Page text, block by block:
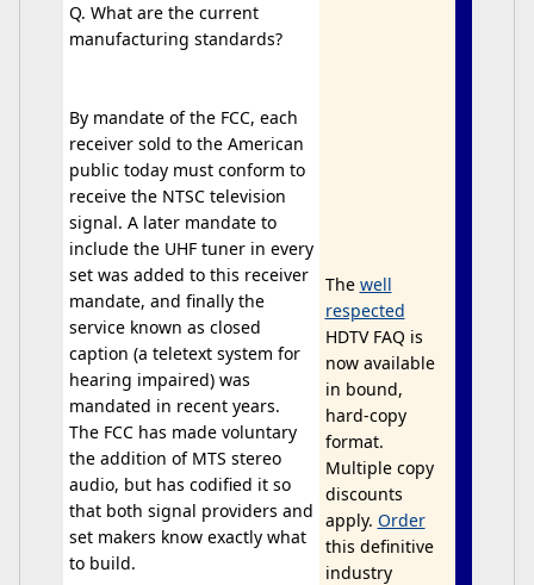
Q. What are the current
manufacturing standards?
By mandate of the FCC, each
receiver sold to the American
public today must conform to
receive the NTSC television
signal. A later mandate to
include the UHF tuner in every
set was added to this receiver
mandate, and finally the
service known as closed
caption (a teletext system for
hearing impaired) was
mandated in recent years.
The FCC has made voluntary
the addition of MTS stereo
audio, but has codified it so
that both signal providers and
set makers know exactly what
to build.
The well
respected
HDTV FAQ is
now available
in bound,
hard-copy
format.
Multiple copy
discounts
apply. Order
this definitive
industry